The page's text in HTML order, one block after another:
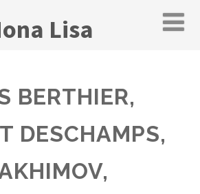
Lisa
BERTHIER,
DESCHAMPS,